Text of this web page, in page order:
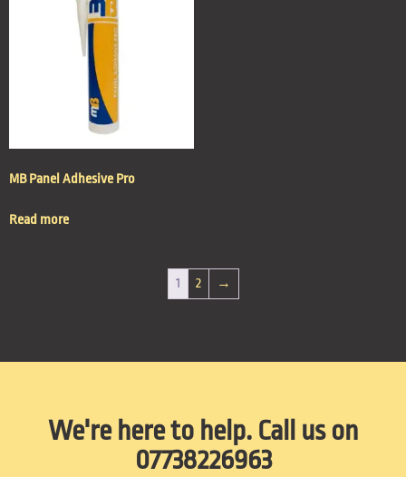
MB Panel Adhesive Pro
Read more
1 2 →
We're here to help. Call us on
07738226963